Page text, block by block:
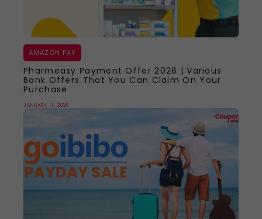
AMAZON PAY
Pharmeasy Payment Offer 2026 | Various
Bank Offers That You Can Claim On Your
Purchase
JANUARY 11, 2026